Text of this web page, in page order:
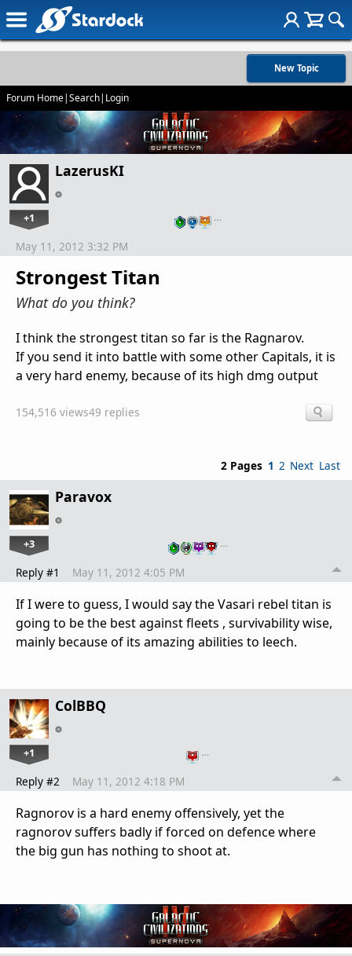
New Topic
Forum Home|Search| Login
LazerusKI
+1 …
Strongest Titan
What do you think?
May 11, 2012 3:32 PM
I think the strongest titan so far is the Ragnarov.
If you send it into battle with some other Capitals, it is
a very hard enemy, because of its high dmg output
154,516 views49 replies
2 Pages 1 2 Next Last
Paravox
+3 …
Reply #1 May 11, 2012 4:05 PM
If I were to guess, I would say the Vasari rebel titan is
going to be the best against fleets , survivability wise,
mainly because of its amazing abilities to leech.
ColBBQ
+1 …
Reply #2 May 11, 2012 4:18 PM
Ragnorov is a hard enemy offensively, yet the
ragnorov suffers badly if forced on defence where
the big gun has nothing to shoot at.